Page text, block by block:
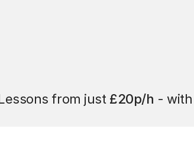
from just £20p/h -